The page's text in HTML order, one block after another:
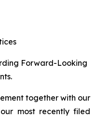
Forward-Looking
together with our
most recently filed